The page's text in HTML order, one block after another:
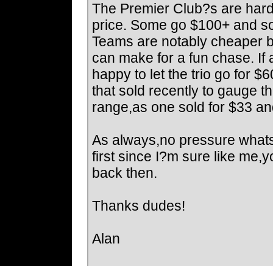
The Premier Club?s are
price. Some go $100+ and
Teams are notably cheaper
can make for a fun chase. If
happy to let the trio go for
that sold recently to gauge
range,as one sold for $33
As always,no pressure
first since I?m sure like
back then.
Thanks dudes!
Alan